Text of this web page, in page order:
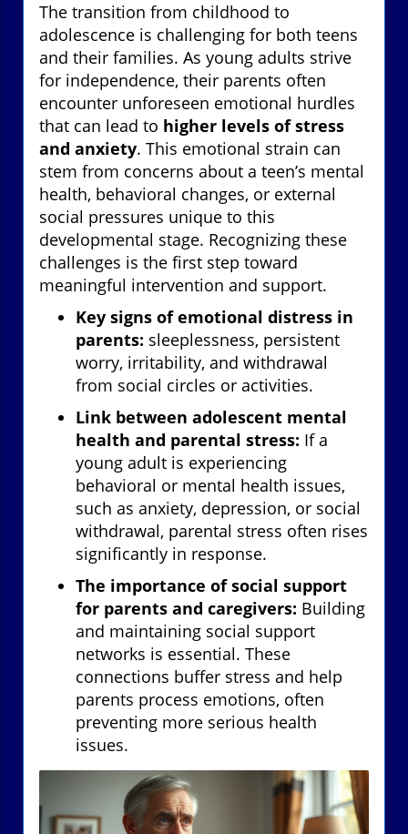
The transition from childhood to
adolescence is challenging for both teens
and their families. As young adults strive
for independence, their parents often
encounter unforeseen emotional hurdles
that can lead to higher levels of stress
and anxiety. This emotional strain can
stem from concerns about a teen’s mental
health, behavioral changes, or external
social pressures unique to this
developmental stage. Recognizing these
challenges is the first step toward
meaningful intervention and support.
Key signs of emotional distress in
parents: sleeplessness, persistent
worry, irritability, and withdrawal
from social circles or activities.
Link between adolescent mental
health and parental stress: If a
young adult is experiencing
behavioral or mental health issues,
such as anxiety, depression, or social
withdrawal, parental stress often rises
significantly in response.
The importance of social support
for parents and caregivers: Building
and maintaining social support
networks is essential. These
connections buffer stress and help
parents process emotions, often
preventing more serious health
issues.